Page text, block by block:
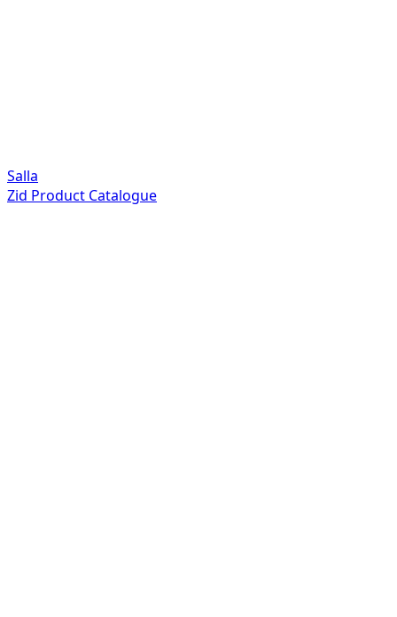
Salla
Zid Product Catalogue